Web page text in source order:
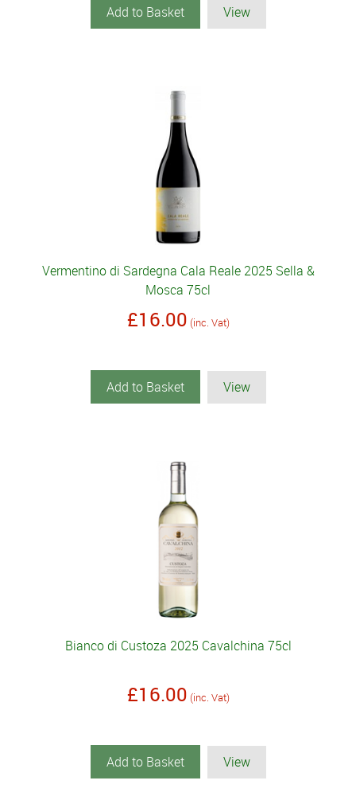
Add to Basket View
Vermentino di Sardegna Cala Reale 2025 Sella &
Mosca 75cl
£16.00 (inc. Vat)
Add to Basket View
Bianco di Custoza 2025 Cavalchina 75cl
£16.00 (inc. Vat)
Add to Basket View